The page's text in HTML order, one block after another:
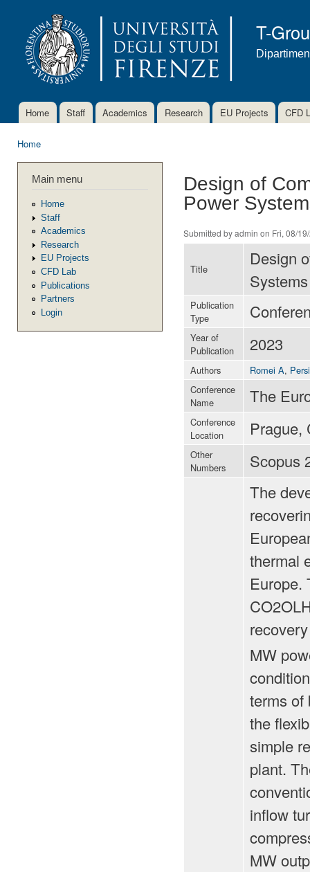
T-
Main menu
Home Staff Academics Research EU Projects CFD
Home
Main menu
Home
Staff
Academics
Research
EU Projects
CFD Lab
Publications
Partners
Login
Design of
Power
Submitted byadmin on Fri, 08/
Title
Design
Systems
Publication
Type
Year of
Publication
2023
Authors Romei A,
Conference
Name
The
Conference
Location
Prague,
Other
Numbers
Scopus
The
thermal
Europe.
MW
terms of
the
simple
plant.
inflow
MW